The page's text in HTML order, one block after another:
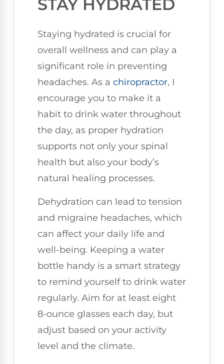
STAY HYDRATED
Staying hydrated is crucial for
overall wellness and can play a
significant role in preventing
headaches. As a chiropractor, I
encourage you to make it a
habit to drink water throughout
the day, as proper hydration
supports not only your spinal
health but also your body’s
natural healing processes.
Dehydration can lead to tension
and migraine headaches, which
can affect your daily life and
well-being. Keeping a water
bottle handy is a smart strategy
to remind yourself to drink water
regularly. Aim for at least eight
8-ounce glasses each day, but
adjust based on your activity
level and the climate.